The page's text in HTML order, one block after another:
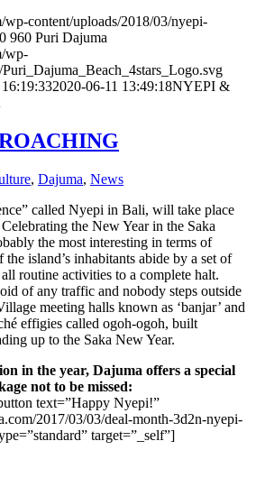
content/uploads/2018/03/nyepi-
960 Puri Dajuma
wp-
2020-06-11 13:49:18NYEPI &
, Dajuma, News
called Nyepi in Bali, will take place
the New Year in the Saka
the most interesting in terms of
island’s inhabitants abide by a set of
routine activities to a complete halt.
of any traffic and nobody steps outside
meeting halls known as ‘banjar’ and
effigies called ogoh-ogoh, built
up to the Saka New Year.
in the year, Dajuma offers a special
not to be missed:
text=”Happy Nyepi!”
2017/03/03/deal-month-3d2n-nyepi-
target=”_self”]